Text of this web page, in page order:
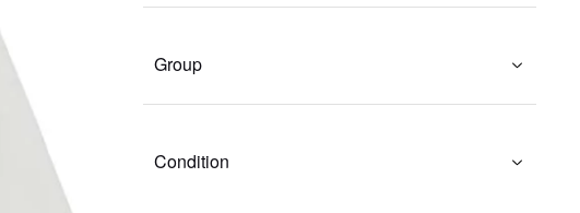
Group
Condition